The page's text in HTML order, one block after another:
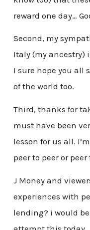
reward one day…
Second, my
Italy (my ancestry)
I sure hope you all
of the world too.
Third, thanks for
must have been
lesson for us all.
peer to peer or
J Money and
experiences with
lending? i would